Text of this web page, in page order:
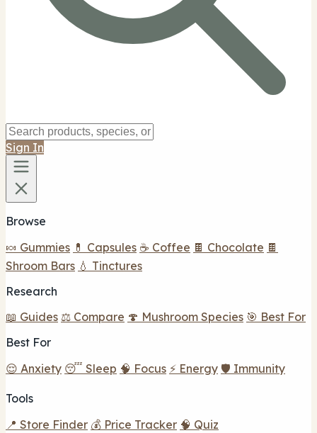
Sign In
Browse
🍬 Gummies 💊 Capsules ☕ Coffee 🍫 Chocolate 🍫
Shroom Bars 💧 Tinctures
Research
📖 Guides ⚖️ Compare 🍄 Mushroom Species 🎯 Best For
Best For
😌 Anxiety 😴 Sleep 🧠 Focus ⚡ Energy 🛡️ Immunity
Tools
📍 Store Finder 💰 Price Tracker 🧠 Quiz